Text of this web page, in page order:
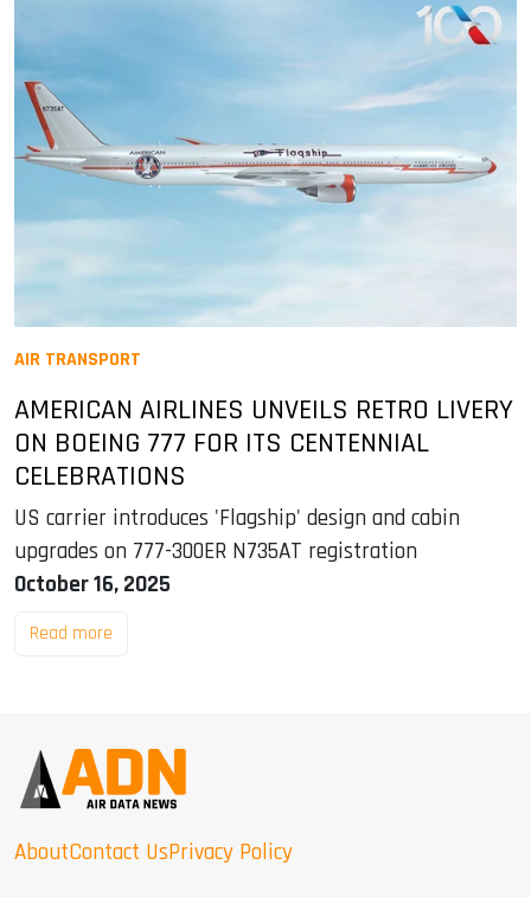
AIR TRANSPORT
AMERICAN AIRLINES UNVEILS RETRO LIVERY
ON BOEING 777 FOR ITS CENTENNIAL
CELEBRATIONS
US carrier introduces 'Flagship' design and cabin
upgrades on 777-300ER N735AT registration
October 16, 2025
Read more
AboutContact UsPrivacy Policy